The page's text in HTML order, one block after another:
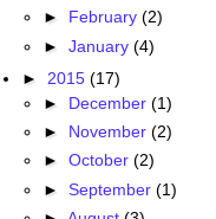
► February (2)
► January (4)
► 2015 (17)
► December (1)
► November (2)
► October (2)
► September (1)